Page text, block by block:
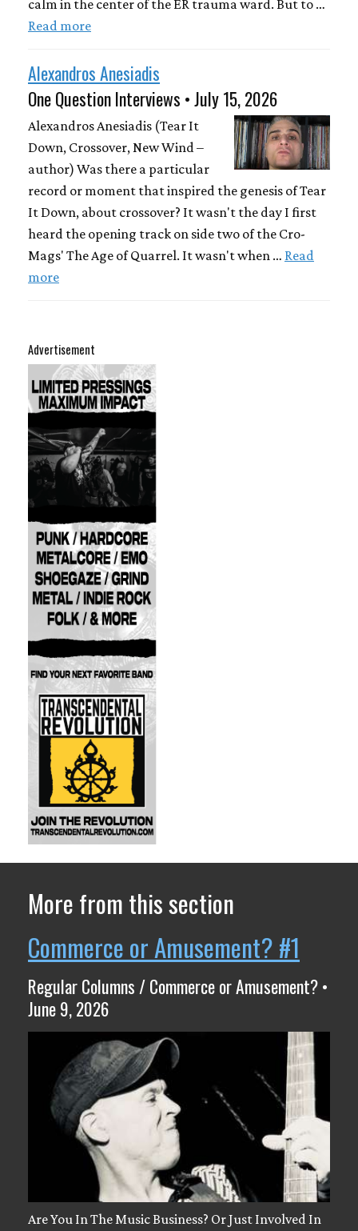
calm in the center of the ER trauma ward. But to …
Read more
Alexandros Anesiadis
One Question Interviews • July 15, 2026
Alexandros Anesiadis (Tear It
Down, Crossover, New Wind –
author) Was there a particular
record or moment that inspired the genesis of Tear
It Down, about crossover? It wasn't the day I first
heard the opening track on side two of the Cro-
Mags' The Age of Quarrel. It wasn't when … Read
more
Advertisement
More from this section
Commerce or Amusement? #1
Regular Columns / Commerce or Amusement? •
June 9, 2026
Are You In The Music Business? Or Just Involved In